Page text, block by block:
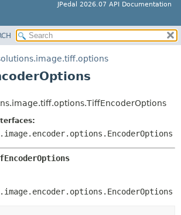
JPedal 2026.07 API Documentation
SUMMARY:
NESTED
METHOD
FIELD